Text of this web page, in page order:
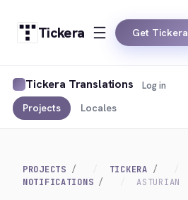
Tickera Get Tickera
Tickera Translations
Projects Locales
Log in
PROJECTS TICKERA
NOTIFICATIONS
ASTURIAN